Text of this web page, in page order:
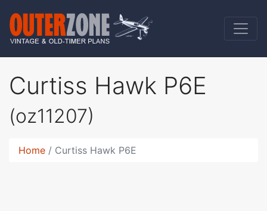
Curtiss Hawk P6E
(oz11207)
Home Curtiss Hawk P6E